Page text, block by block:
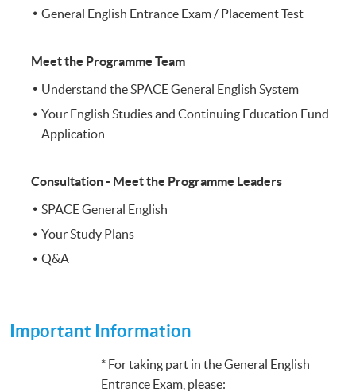
General English Entrance Exam / Placement Test
Meet the Programme Team
Understand the SPACE General English System
Your English Studies and Continuing Education Fund
Application
Consultation - Meet the Programme Leaders
SPACE General English
Your Study Plans
Q&A
Important Information
* For taking part in the General English
Entrance Exam, please: